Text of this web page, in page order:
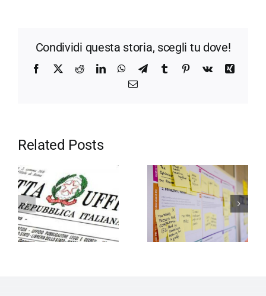
Condividi questa storia, scegli tu dove!
Facebook
X RedditLinkedInWhatsApp
TelegramTumblr Pinterest
Vk
Xing
Email
Related Posts
Entrepreneurship
Motivation in
the company